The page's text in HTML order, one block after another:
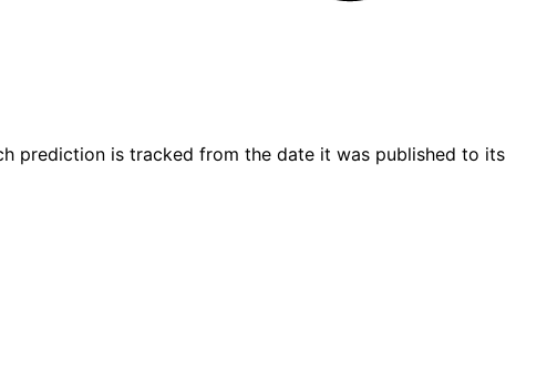
prediction is tracked from the date it was published to its